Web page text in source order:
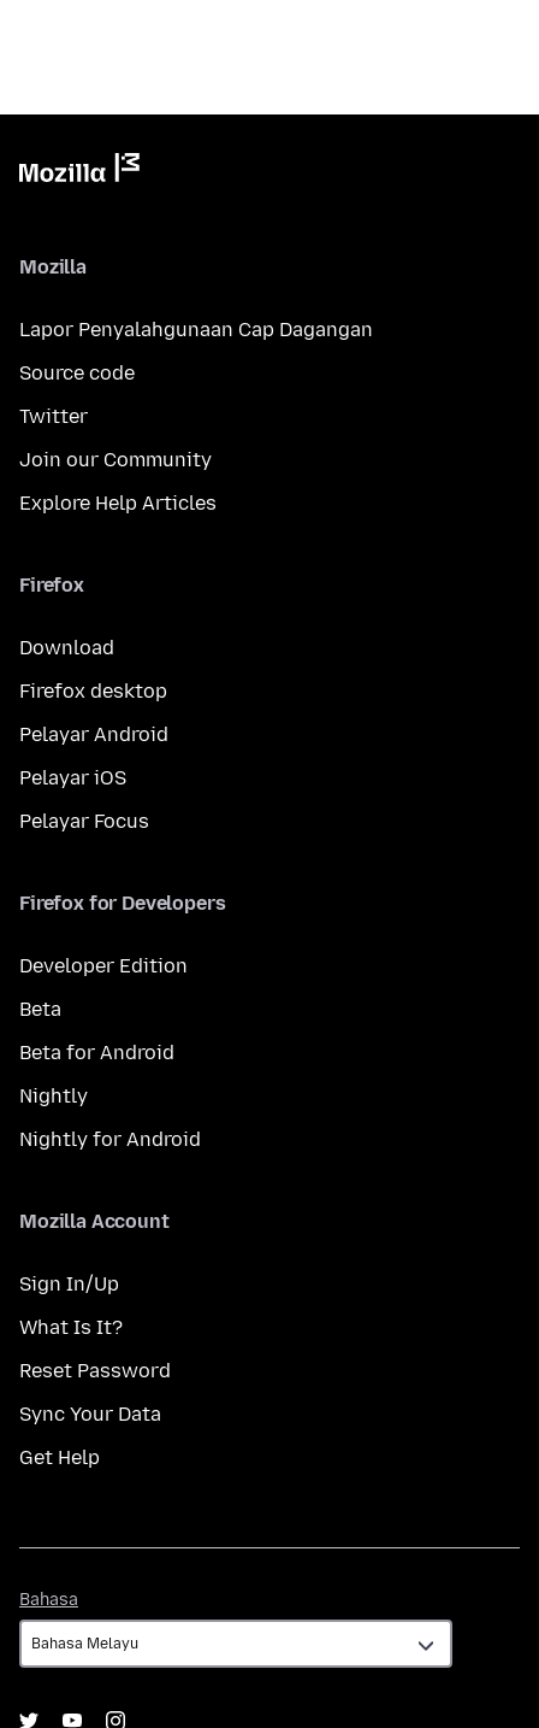
Mozilla
Lapor Penyalahgunaan Cap Dagangan
Source code
Twitter
Join our Community
Explore Help Articles
Firefox
Download
Firefox desktop
Pelayar Android
Pelayar iOS
Pelayar Focus
Firefox for Developers
Developer Edition
Beta
Beta for Android
Nightly
Nightly for Android
Mozilla Account
Sign In/Up
What Is It?
Reset Password
Sync Your Data
Get Help
Bahasa